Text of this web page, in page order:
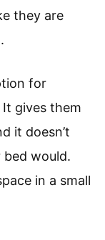
they are
for
gives them
it doesn’t
bed would.
in a small